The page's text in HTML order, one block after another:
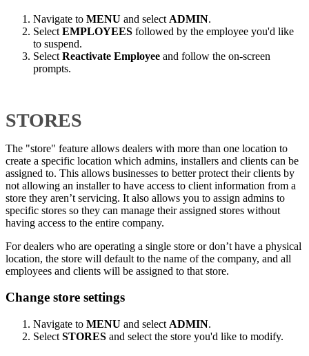
Navigate to MENU and select ADMIN.
Select EMPLOYEES followed by the employee you'd like
to suspend.
Select Reactivate Employee and follow the on-screen
prompts.
STORES
The "store" feature allows dealers with more than one location to
create a specific location which admins, installers and clients can be
assigned to. This allows businesses to better protect their clients by
not allowing an installer to have access to client information from a
store they aren’t servicing. It also allows you to assign admins to
specific stores so they can manage their assigned stores without
having access to the entire company.
For dealers who are operating a single store or don’t have a physical
location, the store will default to the name of the company, and all
employees and clients will be assigned to that store.
Change store settings
Navigate to MENU and select ADMIN.
Select STORES and select the store you'd like to modify.